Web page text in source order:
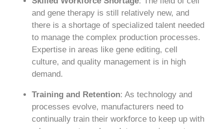
and gene therapy is still relatively new, and
there is a shortage of specialized talent needed
to manage the complex production processes.
Expertise in areas like gene editing, cell
culture, and quality management is in high
demand.
Training and Retention: As technology and
processes evolve, manufacturers need to
continually train their workforce to keep up with